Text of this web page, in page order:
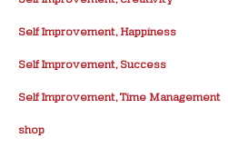
Self Improvement, Happiness
Self Improvement, Success
Self Improvement, Time Management
shop